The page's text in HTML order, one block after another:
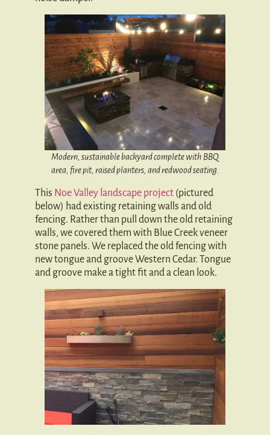
Modern, sustainable backyard complete with BBQ
area, fire pit, raised planters, and redwood seating.
This Noe Valley landscape project (pictured
below) had existing retaining walls and old
fencing. Rather than pull down the old retaining
walls, we covered them with Blue Creek veneer
stone panels. We replaced the old fencing with
new tongue and groove Western Cedar. Tongue
and groove make a tight fit and a clean look.